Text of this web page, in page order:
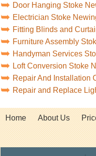
Door Hanging Stoke
Electrician Stoke
Fitting Blinds and
Furniture Assembly
Handyman Services
Loft Conversion Stoke
Repair And Installation
Repair and Replace
Home About Us